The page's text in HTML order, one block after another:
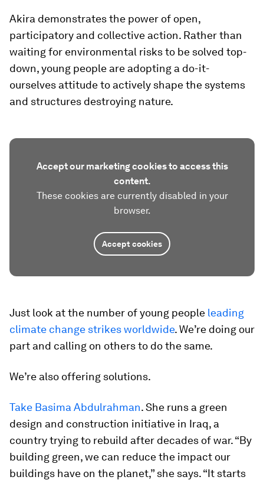
Akira demonstrates the power of open,
participatory and collective action. Rather than
waiting for environmental risks to be solved top-
down, young people are adopting a do-it-
ourselves attitude to actively shape the systems
and structures destroying nature.
Accept our marketing cookies to access this
content.
These cookies are currently disabled in your
browser.
Accept cookies
Just look at the number of young people leading
climate change strikes worldwide. We’re doing our
part and calling on others to do the same.
We’re also offering solutions.
Take Basima Abdulrahman. She runs a green
design and construction initiative in Iraq, a
country trying to rebuild after decades of war. “By
building green, we can reduce the impact our
buildings have on the planet,” she says. “It starts